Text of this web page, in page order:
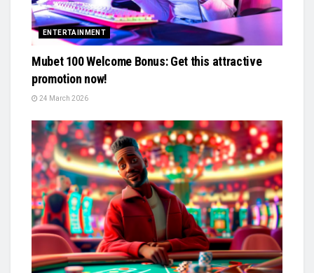
ENTERTAINMENT
Mubet 100 Welcome Bonus: Get this attractive
promotion now!
24 March 2026